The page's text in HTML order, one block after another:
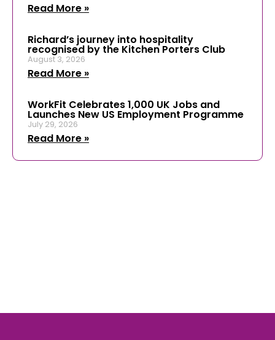
Read More »
Richard’s journey into hospitality
recognised by the Kitchen Porters Club
August 3, 2026
Read More »
WorkFit Celebrates 1,000 UK Jobs and
Launches New US Employment Programme
July 29, 2026
Read More »